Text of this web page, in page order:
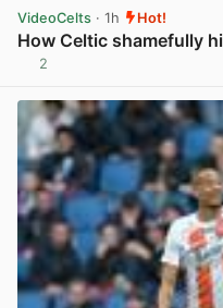
VideoCelts · 1h Hot!
How Celtic shamefully
2